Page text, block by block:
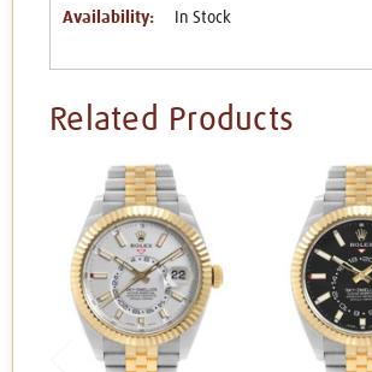
Availability: In Stock
Related Products